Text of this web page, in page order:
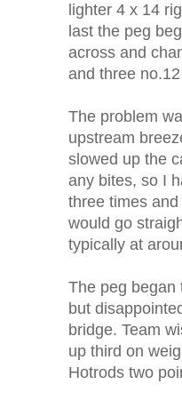
lighter 4 x 14
last the peg
across and
and three
The problem
upstream
slowed up the
any bites, so I
three times
would go
typically at
The peg began
but
bridge. Team
up third on
Hotrods two